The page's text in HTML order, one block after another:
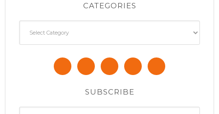
CATEGORIES
SUBSCRIBE